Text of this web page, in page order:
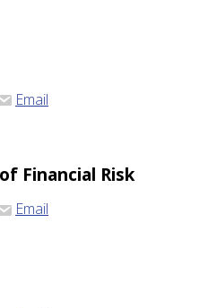
Email
Financial Risk
Email